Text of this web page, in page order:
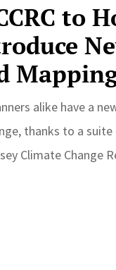
to
alike have a
thanks to a
Climate Change